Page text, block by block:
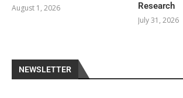
August 1, 2026
Research
July 31, 2026
NEWSLETTER